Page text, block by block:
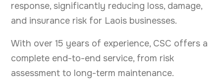
response, significantly reducing loss, damage,
and insurance risk for Laois businesses.
With over 15 years of experience, CSC offers a
complete end-to-end service, from risk
assessment to long-term maintenance.